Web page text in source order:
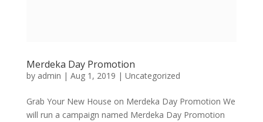
Merdeka Day Promotion
by admin | Aug 1, 2019 | Uncategorized
Grab Your New House on Merdeka Day Promotion We
will run a campaign named Merdeka Day Promotion